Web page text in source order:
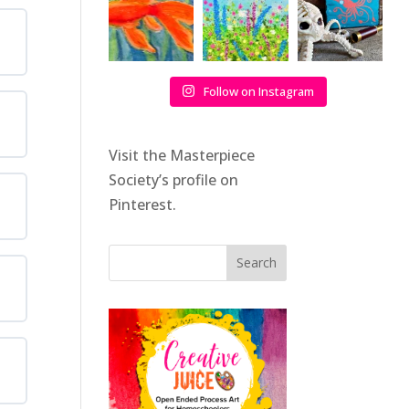
Follow on Instagram
Visit the Masterpiece
Society’s profile on
Pinterest.
Search